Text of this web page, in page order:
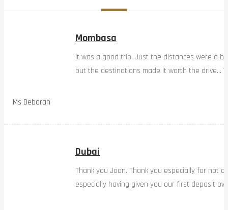
Ms Deborah
Mombasa
It was a good trip. Just the distances were a
but the destinations made it worth the drive…
Dubai
Thank you Joan. Thank you especially for not
especially having given you our first deposit